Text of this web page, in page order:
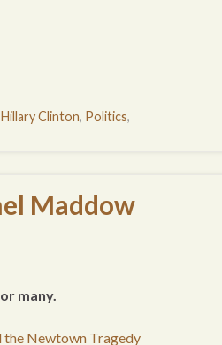
Hillary Clinton, Politics,
Maddow
many.
the Newtown Tragedy